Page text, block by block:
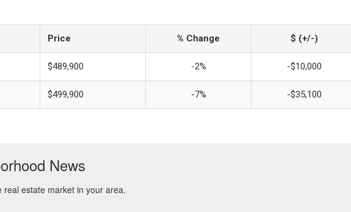
Price % Change $ (+/-)
$489,900 -2% -$10,000
$499,900 -7% -$35,100